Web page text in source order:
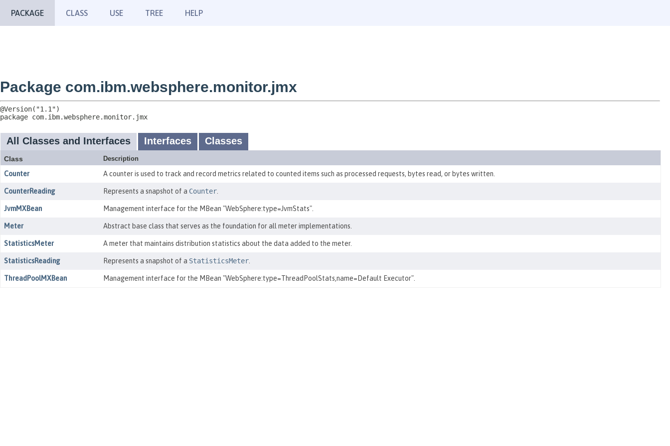
PACKAGE CLASS USE TREE HELP
Package com.ibm.websphere.monitor.jmx
package com.ibm.websphere.monitor.jmx
All Classes and Interfaces Interfaces Classes
Class Description
Counter A counter is used to track and record metrics related to counted items such as processed requests, bytes read, or bytes written.
CounterReading Represents a snapshot of a Counter.
JvmMXBean Management interface for the MBean "WebSphere:type=JvmStats".
Meter Abstract base class that serves as the foundation for all meter implementations.
StatisticsMeter A meter that maintains distribution statistics about the data added to the meter.
StatisticsReading Represents a snapshot of a StatisticsMeter.
ThreadPoolMXBean Management interface for the MBean "WebSphere:type=ThreadPoolStats,name=Default Executor".